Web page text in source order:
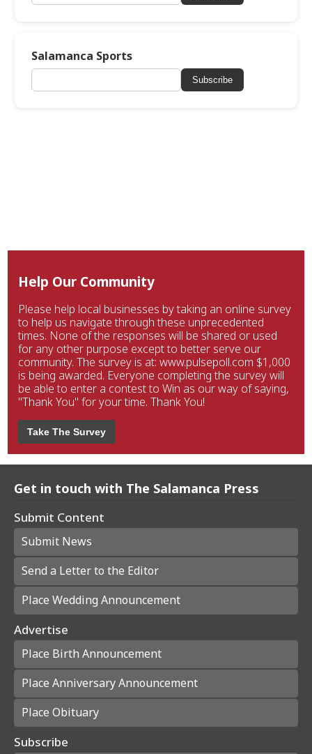
Salamanca Sports
Subscribe
Help Our Community
Please help local businesses by taking an online survey
to help us navigate through these unprecedented
times. None of the responses will be shared or used
for any other purpose except to better serve our
community. The survey is at: www.pulsepoll.com $1,000
is being awarded. Everyone completing the survey will
be able to enter a contest to Win as our way of saying,
"Thank You" for your time. Thank You!
Take The Survey
Get in touch with The Salamanca Press
Submit Content
Submit News
Send a Letter to the Editor
Place Wedding Announcement
Advertise
Place Birth Announcement
Place Anniversary Announcement
Place Obituary
Subscribe